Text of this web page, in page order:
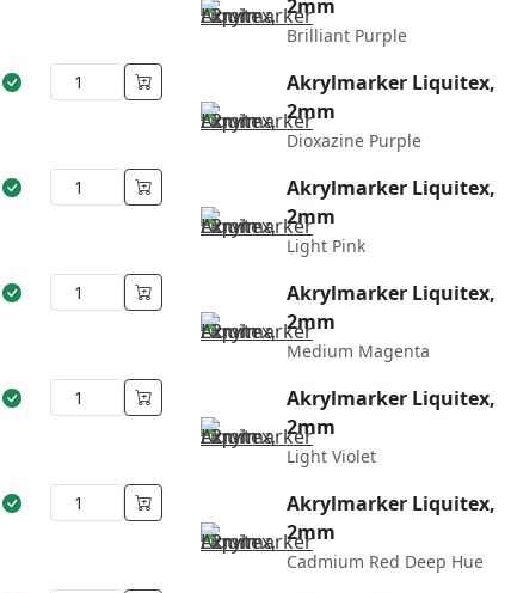
2mm
Brilliant Purple
Akrylmarker Liquitex,
2mm
Dioxazine Purple
Akrylmarker Liquitex,
2mm
Light Pink
Akrylmarker Liquitex,
2mm
Medium Magenta
Akrylmarker Liquitex,
2mm
Light Violet
Akrylmarker Liquitex,
2mm
Cadmium Red Deep Hue